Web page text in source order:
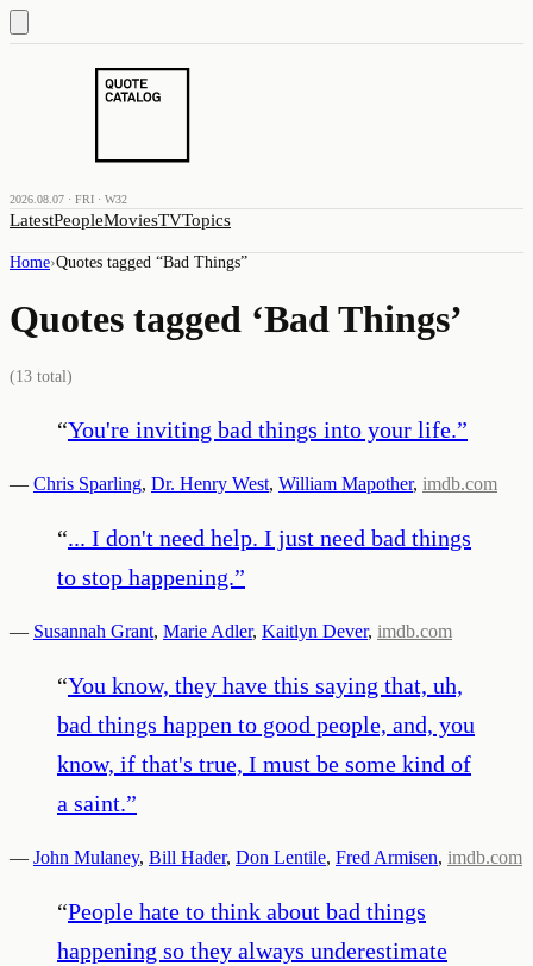
2026.08.07 · FRI · W32
LatestPeopleMoviesTVTopics
Home›Quotes tagged “Bad Things”
Quotes tagged ‘Bad Things’
(13 total)
“You're inviting bad things into your life.”
— Chris Sparling, Dr. Henry West, William Mapother, imdb.com
“... I don't need help. I just need bad things
to stop happening.”
— Susannah Grant, Marie Adler, Kaitlyn Dever, imdb.com
“You know, they have this saying that, uh,
bad things happen to good people, and, you
know, if that's true, I must be some kind of
a saint.”
— John Mulaney, Bill Hader, Don Lentile, Fred Armisen, imdb.com
“People hate to think about bad things
happening so they always underestimate